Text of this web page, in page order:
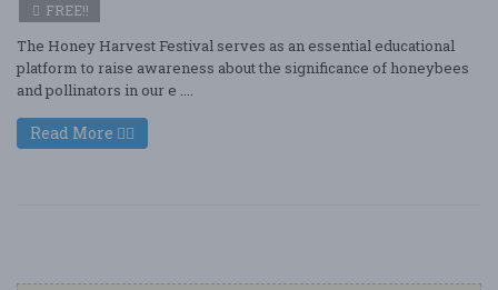
FREE!!
The Honey Harvest Festival serves as an essential educational
platform to raise awareness about the significance of honeybees
and pollinators in our e ....
Read More